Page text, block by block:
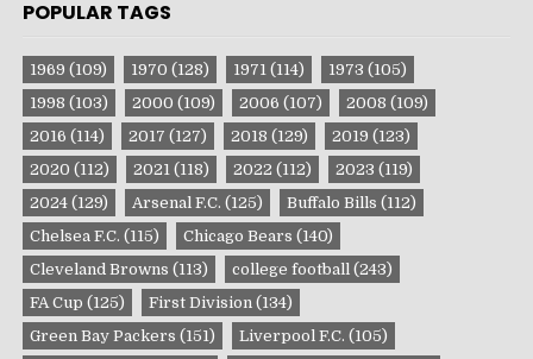
POPULAR TAGS
1969 (109) 1970 (128) 1971 (114) 1973 (105)
1998 (103) 2000 (109) 2006 (107) 2008 (109)
2016 (114) 2017 (127) 2018 (129) 2019 (123)
2020 (112) 2021 (118) 2022 (112) 2023 (119)
2024 (129) Arsenal F.C. (125) Buffalo Bills (112)
Chelsea F.C. (115) Chicago Bears (140)
Cleveland Browns (113) college football (243)
FA Cup (125) First Division (134)
Green Bay Packers (151) Liverpool F.C. (105)